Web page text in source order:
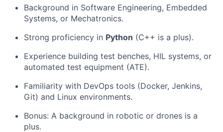
Background in Software Engineering, Embedded
Systems, or Mechatronics.
Strong proficiency in Python (C++ is a plus).
Experience building test benches, HIL systems, or
automated test equipment (ATE).
Familiarity with DevOps tools (Docker, Jenkins,
Git) and Linux environments.
Bonus: A background in robotic or drones is a
plus.